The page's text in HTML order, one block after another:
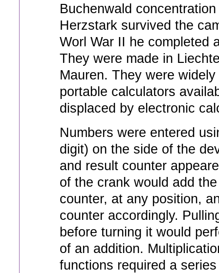
Buchenwald
Herzstark survived the
Worl War II he completed
They were made in
Mauren. They were
portable calculators
displaced by electronic
Numbers were entered
digit) on the side of the
and result counter
of the crank would add
counter, at any position,
counter accordingly.
before turning it would
of an addition.
functions required a